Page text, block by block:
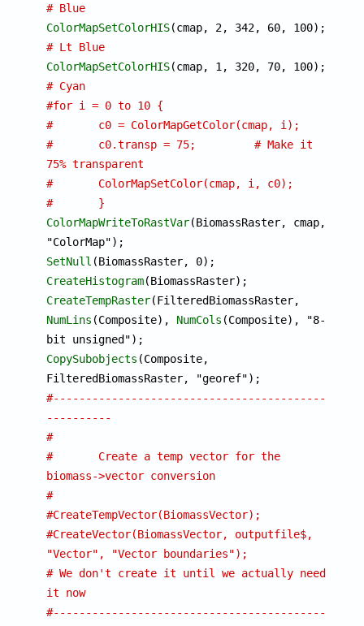
# Blue
ColorMapSetColorHIS
# Lt Blue
ColorMapSetColorHIS
# Cyan
#for i = 0 to 10 {
#	c0 = ColorMapGetColor(cmap, i);
#	c0.transp = 75;		# Make it
75% transparent
#	ColorMapSetColor(cmap, i, c0);
#	}
ColorMapWriteToRastVar(BiomassRaster, cmap,
SetNull
CreateHistogram
CreateTempRaster
NumLins (Composite), NumCols (Composite), "8-
CopySubobjects (Composite,
#-------------------------------------------
----------
#
#	Create a temp vector for the
biomass->vector conversion
#
#CreateTempVector(BiomassVector);
#CreateVector(BiomassVector, outputfile$,
"Vector", "Vector boundaries");
# We don't create it until we actually need
it now
#-------------------------------------------